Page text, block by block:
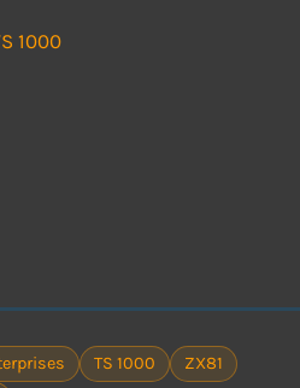
1000
TS 1000
ZX81